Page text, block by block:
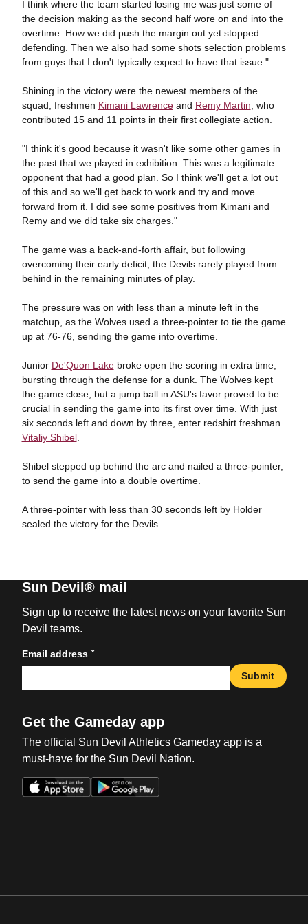
I think where the team started losing me was just some of
the decision making as the second half wore on and into the
overtime. How we did push the margin out yet stopped
defending. Then we also had some shots selection problems
from guys that I don't typically expect to have that issue."
Shining in the victory were the newest members of the
squad, freshmen Kimani Lawrenceand Remy Martin , who
contributed 15 and 11 points in their first collegiate action.
"I think it's good because it wasn't like some other games in
the past that we played in exhibition. This was a legitimate
opponent that had a good plan. So I think we'll get a lot out
of this and so we'll get back to work and try and move
forward from it. I did see some positives from Kimani and
Remy and we did take six charges."
The game was a back-and-forth affair, but following
overcoming their early deficit, the Devils rarely played from
behind in the remaining minutes of play.
The pressure was on with less than a minute left in the
matchup, as the Wolves used a three-pointer to tie the game
up at 76-76, sending the game into overtime.
Junior De'Quon Lakebroke open the scoring in extra time,
bursting through the defense for a dunk. The Wolves kept
the game close, but a jump ball in ASU's favor proved to be
crucial in sending the game into its first over time. With just
six seconds left and down by three, enter redshirt freshman
Vitaliy Shibel.
Shibel stepped up behind the arc and nailed a three-pointer,
to send the game into a double overtime.
A three-pointer with less than 30 seconds left by Holder
sealed the victory for the Devils.
Sun Devil® mail
Sign up to receive the latest news on your favorite Sun
Devil teams.
Email address *
Submit
Get the Gameday app
The official Sun Devil Athletics Gameday app is a
must-have for the Sun Devil Nation.